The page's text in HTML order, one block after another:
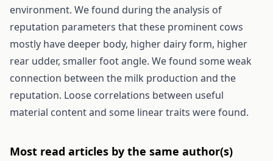
environment. We found during the analysis of
reputation parameters that these prominent cows
mostly have deeper body, higher dairy form, higher
rear udder, smaller foot angle. We found some weak
connection between the milk production and the
reputation. Loose correlations between useful
material content and some linear traits were found.
Most read articles by the same author(s)